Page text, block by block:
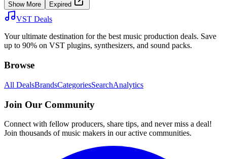
Show More Expired
VST Deals
Your ultimate destination for the best music production deals. Save
up to 90% on VST plugins, synthesizers, and sound packs.
Browse
All DealsBrandsCategoriesSearchAnalytics
Join Our Community
Connect with fellow producers, share tips, and never miss a deal!
Join thousands of music makers in our active communities.